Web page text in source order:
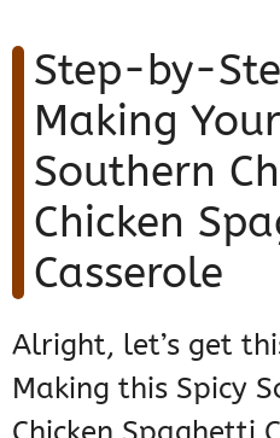
Step-by-
Making
Southern
Chicken
Casserole
Alright, let’s get
Making this Spicy